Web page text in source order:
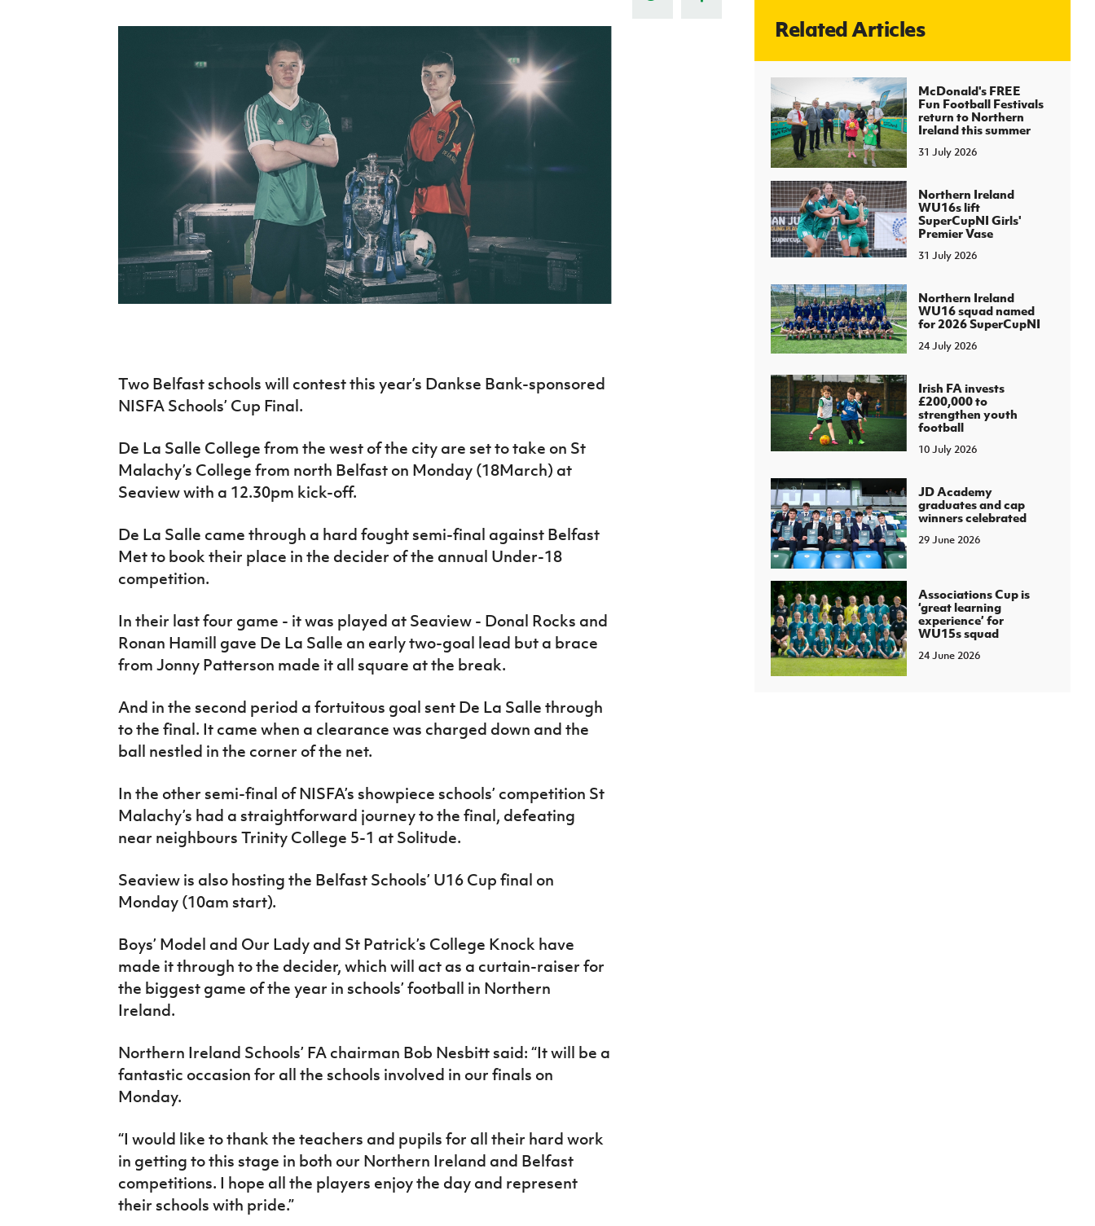
J
About JD National Academy
Howdens Game Changer
Young Leaders Programme
Fresh Start Through Sport
H TICKETS
Two Belfast schools will contest this year’s Dankse Bank-sponsored
NISFA Schools’ Cup Final.
De La Salle College from the west of the city are set to take on St
Malachy’s College from north Belfast on Monday (18March) at
Seaview with a 12.30pm kick-off.
De La Salle came through a hard fought semi-final against Belfast
Met to book their place in the decider of the annual Under-18
competition.
In their last four game - it was played at Seaview - Donal Rocks and
Ronan Hamill gave De La Salle an early two-goal lead but a brace
from Jonny Patterson made it all square at the break.
And in the second period a fortuitous goal sent De La Salle through
to the final. It came when a clearance was charged down and the
ball nestled in the corner of the net.
In the other semi-final of NISFA’s showpiece schools’ competition St
Malachy’s had a straightforward journey to the final, defeating
near neighbours Trinity College 5-1 at Solitude.
Seaview is also hosting the Belfast Schools’ U16 Cup final on
Monday (10am start).
Boys’ Model and Our Lady and St Patrick’s College Knock have
made it through to the decider, which will act as a curtain-raiser for
the biggest game of the year in schools’ football in Northern
Ireland.
Northern Ireland Schools’ FA chairman Bob Nesbitt said: “It will be a
fantastic occasion for all the schools involved in our finals on
Monday.
“I would like to thank the teachers and pupils for all their hard work
in getting to this stage in both our Northern Ireland and Belfast
competitions. I hope all the players enjoy the day and represent
their schools with pride.”
Related Articles
McDonald's FREE
Fun Football Festivals
return to Northern
Ireland this summer
31 July 2026
Northern Ireland
WU16s lift
SuperCupNI Girls'
Premier Vase
31 July 2026
Northern Ireland
WU16 squad named
for 2026 SuperCupNI
24 July 2026
Irish FA invests
£200,000 to
strengthen youth
football
10 July 2026
JD Academy
graduates and cap
winners celebrated
29 June 2026
Associations Cup is
‘great learning
experience’ for
WU15s squad
24 June 2026